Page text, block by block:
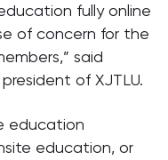
fully online
of concern for the
said
of XJTLU.
education
education, or